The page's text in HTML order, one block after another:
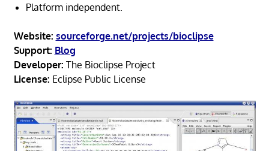
Platform independent.
Website: sourceforge.net/projects/bioclipse
Support: Blog
Developer: The Bioclipse Project
License: Eclipse Public License